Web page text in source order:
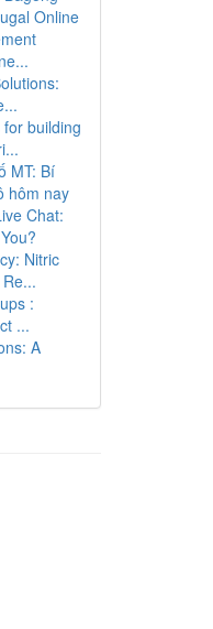
Online
building
MT: Bí
hôm nay
Chat:
Nitric
:
...
A